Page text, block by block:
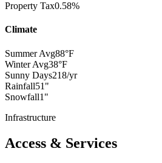
Property Tax0.58%
Climate
Summer Avg88°F
Winter Avg38°F
Sunny Days218/yr
Rainfall51"
Snowfall1"
Infrastructure
Access & Services